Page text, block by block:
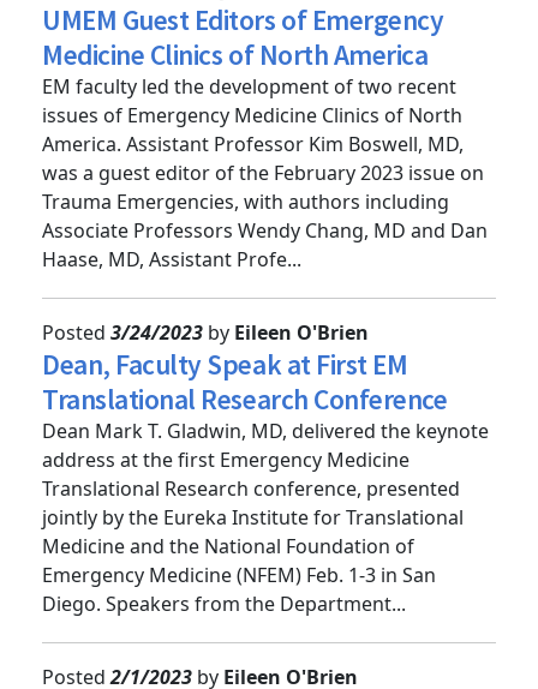
Posted3/27/2023byEileen O'Brien
UMEM Guest Editors of Emergency
Medicine Clinics of North America
EM faculty led the development of two recent
issues of Emergency Medicine Clinics of North
America. Assistant Professor Kim Boswell, MD,
was a guest editor of the February 2023 issue on
Trauma Emergencies, with authors including
Associate Professors Wendy Chang, MD and Dan
Posted 3/24/2023 byEileen O'Brien
Dean, Faculty Speak at First EM
Translational Research Conference
Dean Mark T. Gladwin, MD, delivered the keynote
address at the first Emergency Medicine
Translational Research conference, presented
jointly by the Eureka Institute for Translational
Medicine and the National Foundation of
Emergency Medicine (NFEM) Feb. 1-3 in San